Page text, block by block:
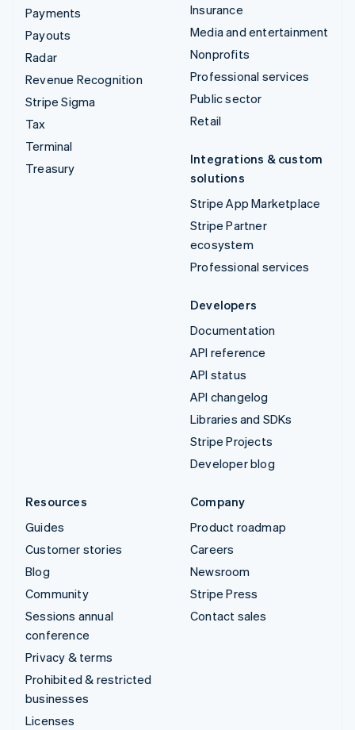
Payments
Payouts
Radar
Revenue Recognition
Stripe Sigma
Tax
Terminal
Treasury
Insurance
Media and entertainment
Nonprofits
Professional services
Public sector
Retail
Integrations & custom
solutions
Stripe App Marketplace
Stripe Partner
ecosystem
Professional services
Developers
Documentation
API reference
API status
API changelog
Libraries and SDKs
Stripe Projects
Developer blog
Resources
Guides
Customer stories
Blog
Community
Sessions annual
conference
Privacy & terms
Prohibited & restricted
businesses
Licenses
Company
Product roadmap
Careers
Newsroom
Stripe Press
Contact sales